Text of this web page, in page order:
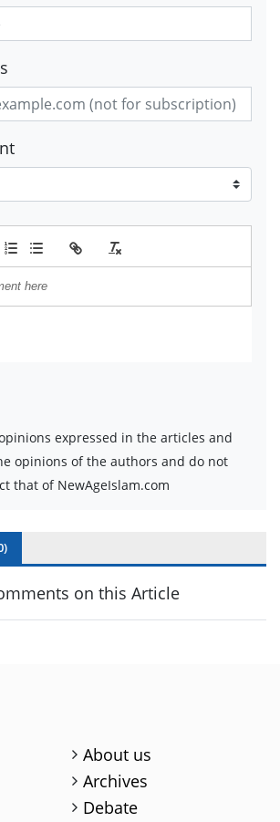
expressed in the articles and
opinions of the authors and do not
that of NewAgeIslam.com
)
on this Article
About us
Archives
Debate